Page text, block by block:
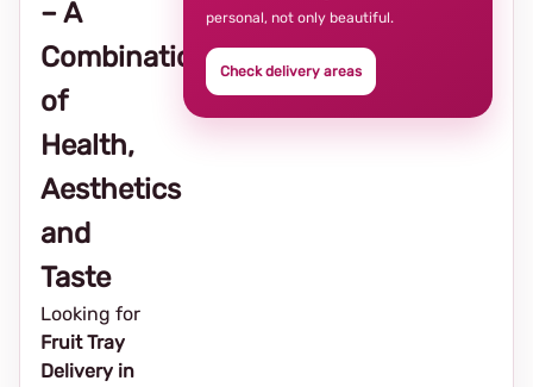
– A
Combination
of
Health,
Aesthetics
and
Taste
Looking for
Fruit Tray
Delivery in
personal, not only beautiful.
Check delivery areas